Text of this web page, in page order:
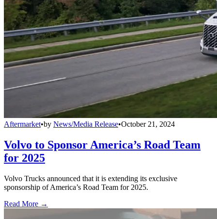
Aftermarket•by News/Media Release•October 21, 2024
Volvo to Sponsor America’s Road Team
for 2025
Volvo Trucks announced that it is extending its exclusive
sponsorship of America’s Road Team for 2025.
Read More →